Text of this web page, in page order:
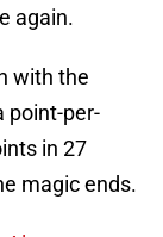
again.
with the
point-per-
in 27
magic ends.